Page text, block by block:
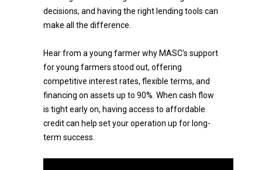
decisions, and having the right lending tools can
make all the difference.
Hear from a young farmer why MASC's support
for young farmers stood out, offering
competitive interest rates, flexible terms, and
financing on assets up to 90%. When cash flow
is tight early on, having access to affordable
credit can help set your operation up for long-
term success.